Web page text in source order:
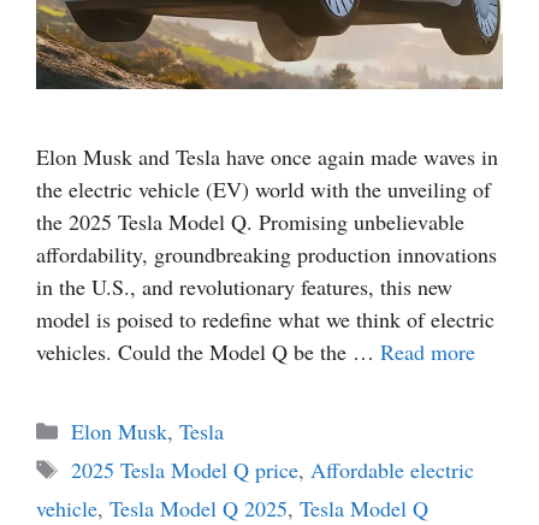
Elon Musk and Tesla have once again made waves in
the electric vehicle (EV) world with the unveiling of
the 2025 Tesla Model Q. Promising unbelievable
affordability, groundbreaking production innovations
in the U.S., and revolutionary features, this new
model is poised to redefine what we think of electric
vehicles. Could the Model Q be the … Read more
Categories
Elon Musk, Tesla
Tags
2025 Tesla Model Q price, Affordable electric
vehicle, Tesla Model Q 2025, Tesla Model Q